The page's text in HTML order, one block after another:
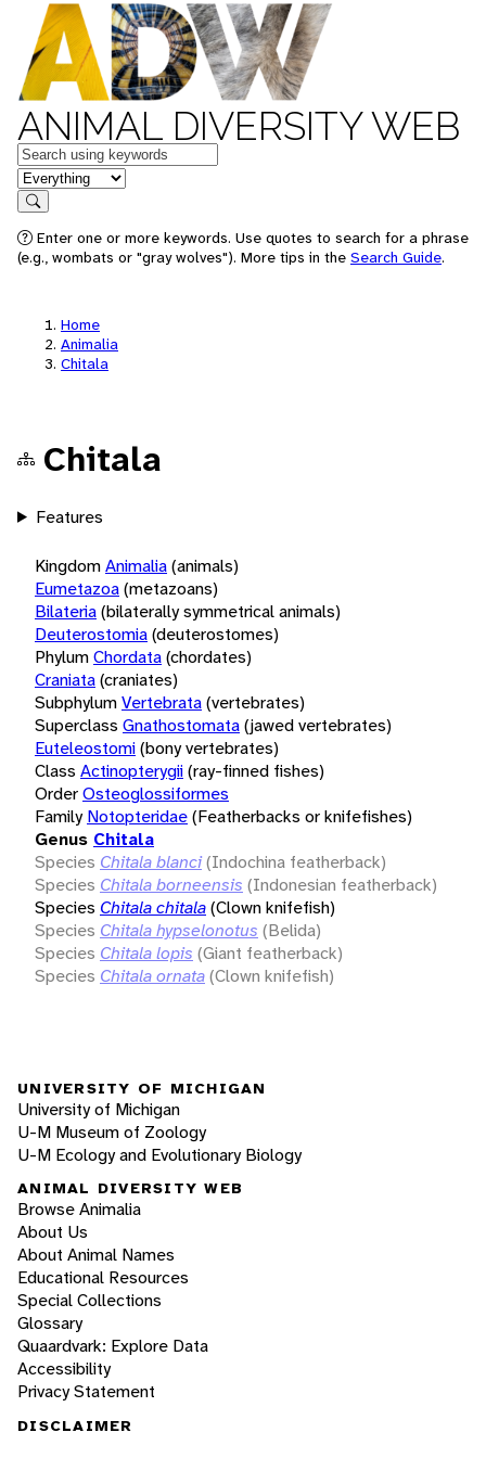
ANIMAL DIVERSITY WEB
Keywords
in feature
Search
Enter one or more keywords. Use quotes to search for a phrase
(e.g., wombats or "gray wolves"). More tips in the Search Guide.
Home
Animalia
Chitala
Chitala
Features
KingdomAnimalia(animals)
Eumetazoa(metazoans)
Bilateria(bilaterally symmetrical animals)
Deuterostomia(deuterostomes)
PhylumChordata(chordates)
Craniata(craniates)
SubphylumVertebrata(vertebrates)
Superclass Gnathostomata(jawed vertebrates)
Euteleostomi(bony vertebrates)
Class Actinopterygii(ray-finned fishes)
OrderOsteoglossiformes
Family Notopteridae(Featherbacks or knifefishes)
Genus Chitala
Species Chitala blanci(Indochina featherback)
Species Chitala borneensis (Indonesian featherback)
Species Chitala chitala(Clown knifefish)
Species Chitala hypselonotus (Belida)
Species Chitala lopis (Giant featherback)
Species Chitala ornata(Clown knifefish)
UNIVERSITY OF MICHIGAN
University of Michigan
U-M Museum of Zoology
U-M Ecology and Evolutionary Biology
ANIMAL DIVERSITY WEB
Browse Animalia
About Us
About Animal Names
Educational Resources
Special Collections
Glossary
Quaardvark: Explore Data
Accessibility
Privacy Statement
DISCLAIMER